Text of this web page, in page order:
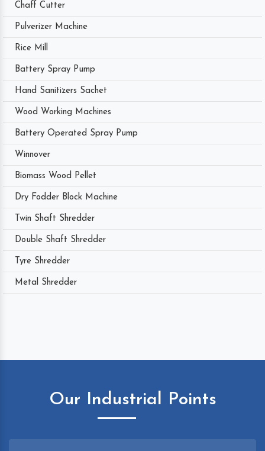
Chaff Cutter
Pulverizer Machine
Rice Mill
Battery Spray Pump
Hand Sanitizers Sachet
Wood Working Machines
Battery Operated Spray Pump
Winnover
Biomass Wood Pellet
Dry Fodder Block Machine
Twin Shaft Shredder
Double Shaft Shredder
Tyre Shredder
Metal Shredder
Our Industrial Points